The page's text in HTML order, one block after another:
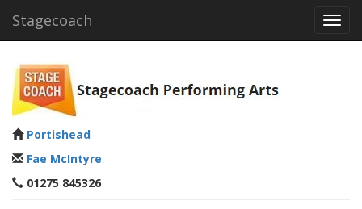
Stagecoach
Portishead
Fae McIntyre
01275 845326